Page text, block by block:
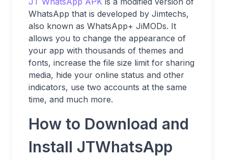
WhatsApp that is developed by Jimtechs,
also known as WhatsApp+ JiMODs. It
allows you to change the appearance of
your app with thousands of themes and
fonts, increase the file size limit for sharing
media, hide your online status and other
indicators, use two accounts at the same
time, and much more.
How to Download and
Install JTWhatsApp